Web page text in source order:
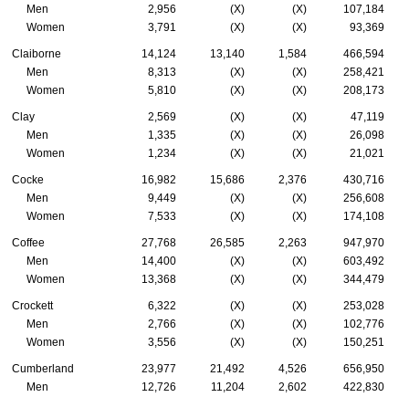
Men
2,956 (X) (X)
107,184
Women
3,791 (X) (X) 93,369
Claiborne 14,124 13,140 1,584
466,594
Men
8,313 (X) (X)
258,421
Women
5,810 (X) (X) 208,173
Clay 2,569 (X) (X)
47,119
Men
1,335 (X) (X)
26,098
Women
1,234 (X) (X) 21,021
Cocke 16,982 15,686 2,376
430,716
Men
9,449 (X) (X)
256,608
Women
7,533 (X) (X) 174,108
Coffee 27,768 26,585 2,263
947,970
Men
14,400 (X) (X)
603,492
Women
13,368 (X) (X) 344,479
Crockett 6,322 (X) (X)
253,028
Men
2,766 (X) (X)
102,776
Women
3,556 (X) (X) 150,251
Cumberland 23,977 21,492 4,526
656,950
Men
12,726 11,204 2,602
422,830